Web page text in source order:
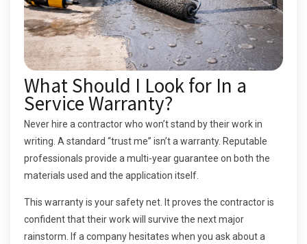
What Should I Look for In a
Service Warranty?
Never hire a contractor who won’t stand by their work in
writing. A standard “trust me” isn’t a warranty. Reputable
professionals provide a multi-year guarantee on both the
materials used and the application itself.
This warranty is your safety net. It proves the contractor is
confident that their work will survive the next major
rainstorm. If a company hesitates when you ask about a